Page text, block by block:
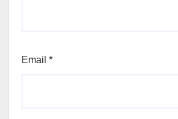
Email *